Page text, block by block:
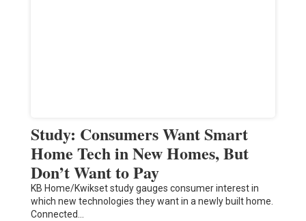
Study: Consumers Want Smart
Home Tech in New Homes, But
Don’t Want to Pay
KB Home/Kwikset study gauges consumer interest in
which new technologies they want in a newly built home.
Connected…